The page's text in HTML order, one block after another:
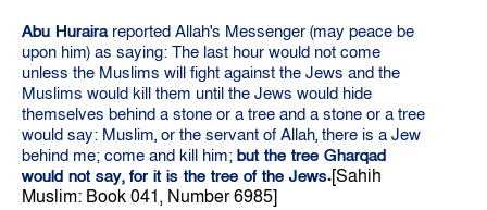
Abu Hurairareported Allah's Messenger (may peace be
upon him) as saying: The last hour would not come
unless the Muslims will fight against the Jews and the
Muslims would kill them until the Jews would hide
themselves behind a stone or a tree and a stone or a tree
would say: Muslim, or the servant of Allah, there is a Jew
behind me; come and kill him; but the tree Gharqad
would not say, for it is the tree of the Jews.[Sahih
Muslim: Book 041, Number 6985]